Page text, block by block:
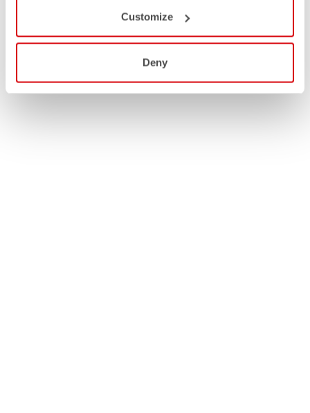
Customize
Deny